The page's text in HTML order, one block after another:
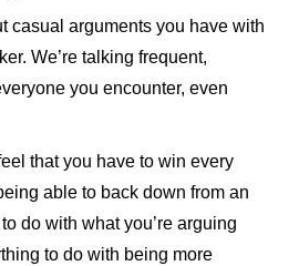
casual arguments you have with
We’re talking frequent,
you encounter, even
that you have to win every
able to back down from an
do with what you’re arguing
to do with being more